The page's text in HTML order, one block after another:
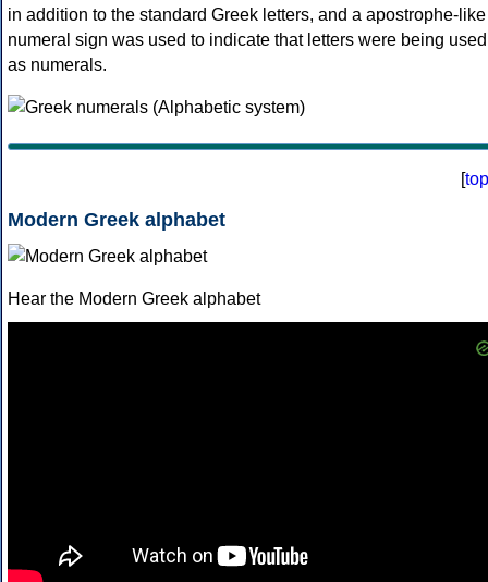
in addition to the standard Greek letters, and a apostrophe-like
numeral sign was used to indicate that letters were being used
as numerals.
[top
Modern Greek alphabet
Hear the Modern Greek alphabet